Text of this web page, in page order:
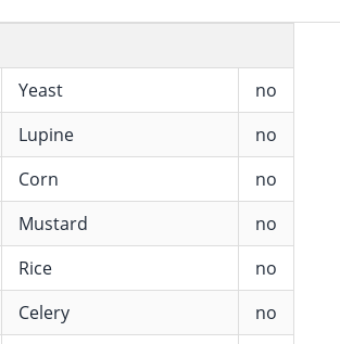
Yeast
no
Lupine
no
Corn
no
Mustard
no
Rice
no
Celery
no